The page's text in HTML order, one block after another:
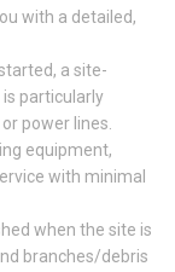
with a detailed,
a site-
particularly
power lines.
equipment,
with minimal
when the site is
branches/debris